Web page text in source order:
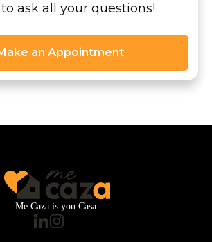
ask all your questions!
an Appointment
Me Caza is you Casa.